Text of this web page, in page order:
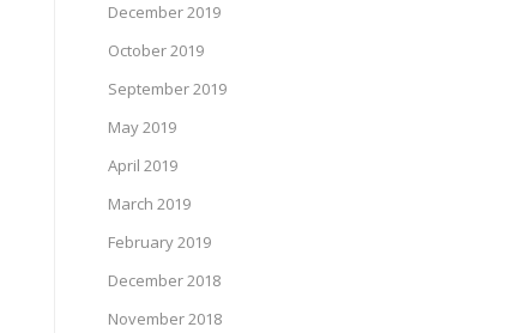
December 2019
October 2019
September 2019
May 2019
April 2019
March 2019
February 2019
December 2018
November 2018